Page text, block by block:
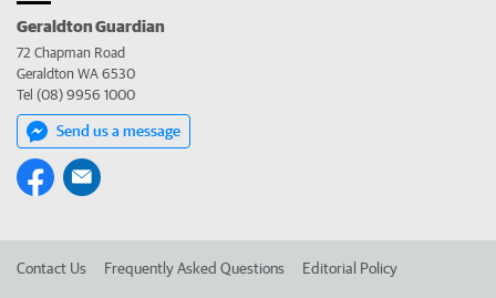
Geraldton Guardian
72 Chapman Road
Geraldton WA 6530
Tel (08) 9956 1000
Send us a message
Contact Us Frequently Asked Questions Editorial Policy